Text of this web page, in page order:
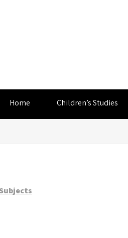
Home
Children’s Studies